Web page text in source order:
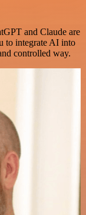
and Claude are
to integrate AI into
controlled way.